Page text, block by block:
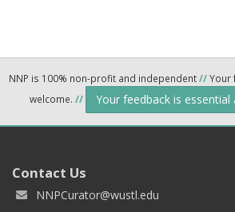
NNP is 100% non-profit and independent//Your
welcome. // Your feedback is essential
Contact Us
NNPCurator@wustl.edu